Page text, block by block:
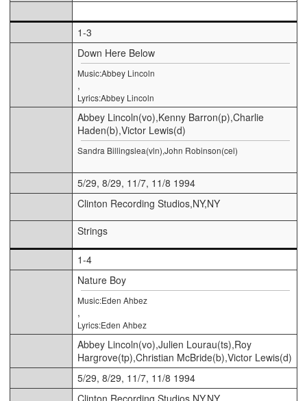
1-3
Down Here Below
Music:Abbey Lincoln
,
Lyrics:Abbey Lincoln
Abbey Lincoln(vo),Kenny Barron(p),Charlie
Haden(b),Victor Lewis(d)
Sandra Billingslea(vln),John Robinson(cel)
5/29, 8/29, 11/7, 11/8 1994
Clinton Recording Studios,NY,NY
Strings
1-4
Nature Boy
Music:Eden Ahbez
,
Lyrics:Eden Ahbez
Abbey Lincoln(vo),Julien Lourau(ts),Roy
Hargrove(tp),Christian McBride(b),Victor Lewis(d)
5/29, 8/29, 11/7, 11/8 1994
Clinton Recording Studios,NY,NY